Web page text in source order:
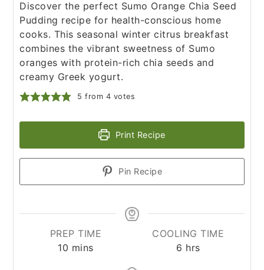
Discover the perfect Sumo Orange Chia Seed
Pudding recipe for health-conscious home
cooks. This seasonal winter citrus breakfast
combines the vibrant sweetness of Sumo
oranges with protein-rich chia seeds and
creamy Greek yogurt.
5 from 4 votes
Print Recipe
Pin Recipe
PREP TIME
10 minutes
mins
COOLING TIME
6 hours
hrs